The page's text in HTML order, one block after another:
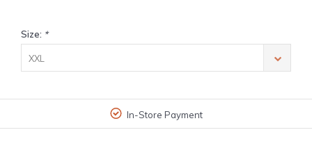
Size: *
XXL
In-Store Payment